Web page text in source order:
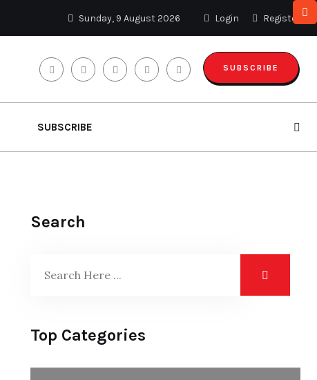
Sunday, 9 August 2026 Login Register
SUBSCRIBE
SUBSCRIBE
Search
Top Categories